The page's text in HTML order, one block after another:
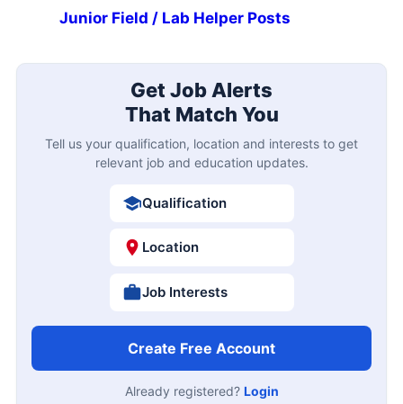
Junior Field / Lab Helper Posts
Get Job Alerts
That Match You
Tell us your qualification, location and interests to get
relevant job and education updates.
Qualification
Location
Job Interests
Create Free Account
Already registered? Login